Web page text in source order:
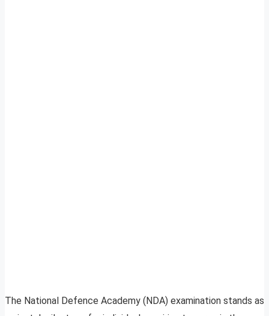
The National Defence Academy (NDA) examination stands as